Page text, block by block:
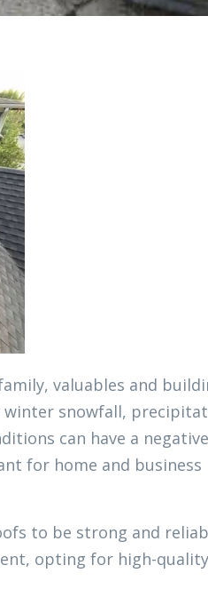
valuables and
winter snowfall,
can have a negative
for home and business
to be strong and
opting for high-quality